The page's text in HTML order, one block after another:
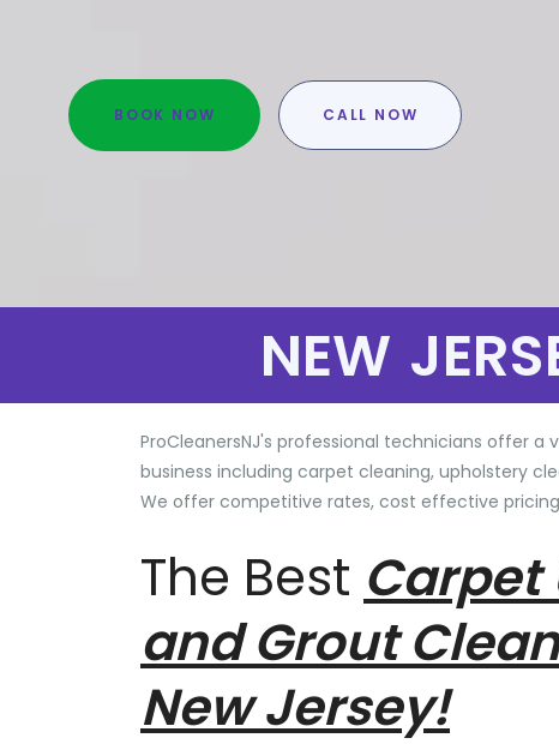
BOOK NOW CALL NOW
NEW
ProCleanersNJ's professional technicians offer
business including carpet cleaning, upholstery
We offer competitive rates, cost effective
The Best Carpet
and Grout
New Jersey!